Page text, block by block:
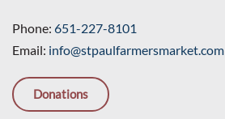
Phone: 651-227-8101
Email: info@stpaulfarmersmarket.com
Donations